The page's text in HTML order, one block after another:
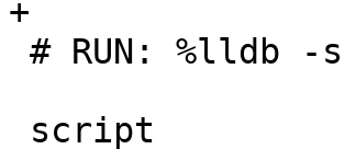
+